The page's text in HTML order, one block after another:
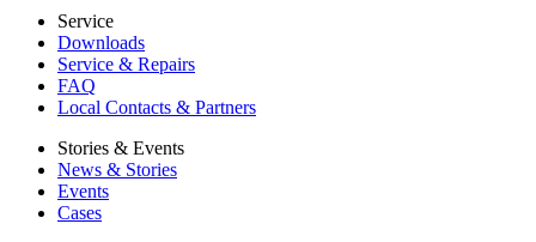
Service
Downloads
Service & Repairs
FAQ
Local Contacts & Partners
Stories & Events
News & Stories
Events
Cases